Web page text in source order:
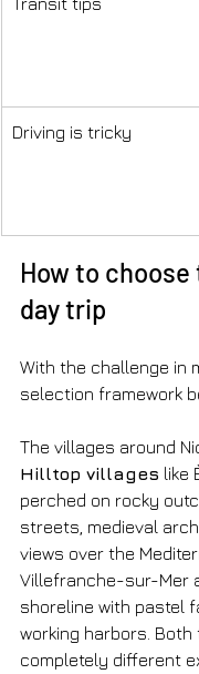
Driving is tricky
How to
day trip
With the challenge in
selection framework
The villages around
Hilltop villages like
perched on rocky
streets, medieval
views over the
Villefranche-sur-Mer
shoreline with pastel
working harbors.
completely different